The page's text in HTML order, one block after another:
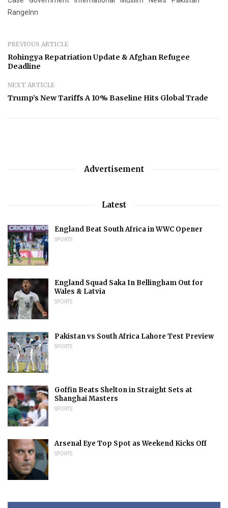
RangeInn
PREVIOUS ARTICLE
Rohingya Repatriation Update & Afghan Refugee
Deadline
NEXT ARTICLE
Trump’s New Tariffs A 10% Baseline Hits Global Trade
Advertisement
Latest
England Beat South Africa in WWC Opener
SPORTS
England Squad Saka In Bellingham Out for
Wales & Latvia
SPORTS
Pakistan vs South Africa Lahore Test Preview
SPORTS
Goffin Beats Shelton in Straight Sets at
Shanghai Masters
SPORTS
Arsenal Eye Top Spot as Weekend Kicks Off
SPORTS